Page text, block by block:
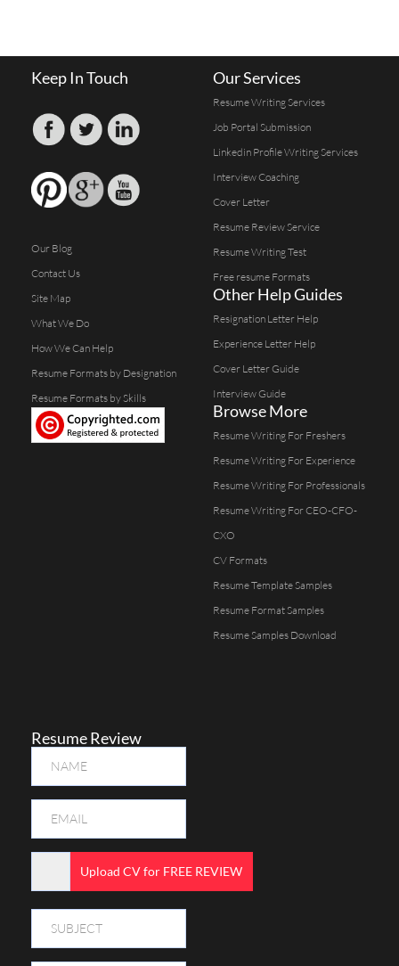
Keep In Touch
Our Blog
Contact Us
Site Map
What We Do
How We Can Help
Resume Formats by Designation
Resume Formats by Skills
Our Services
Resume Writing Services
Job Portal Submission
Linkedin Profile Writing Services
Interview Coaching
Cover Letter
Resume Review Service
Resume Writing Test
Free resume Formats
Other Help Guides
Resignation Letter Help
Experience Letter Help
Cover Letter Guide
Interview Guide
Browse More
Resume Writing For Freshers
Resume Writing For Experience
Resume Writing For Professionals
Resume Writing For CEO-CFO-
CXO
CV Formats
Resume Template Samples
Resume Format Samples
Resume Samples Download
Resume Review
Upload CV for FREE REVIEW